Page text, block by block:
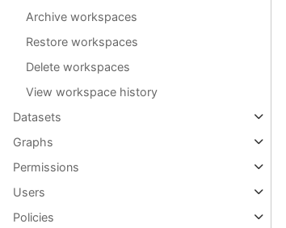
Archive workspaces
Restore workspaces
Delete workspaces
View workspace history
Datasets
Graphs
Permissions
Users
Policies